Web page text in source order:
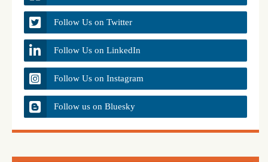
Follow Us on Twitter
Follow Us on LinkedIn
Follow Us on Instagram
Follow us on Bluesky